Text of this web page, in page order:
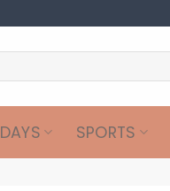
SPORTS